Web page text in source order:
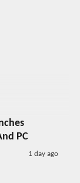
PC
1 day ago